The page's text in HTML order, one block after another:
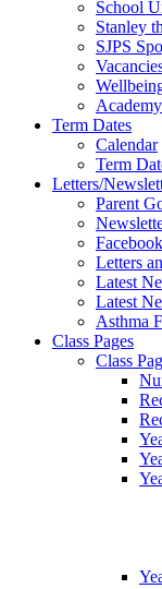
School
Stanley
SJPS
Term Dates
Calendar
Term
Letters/
Parent
Letters
Latest
Latest
Asthma
Class Pages
Class